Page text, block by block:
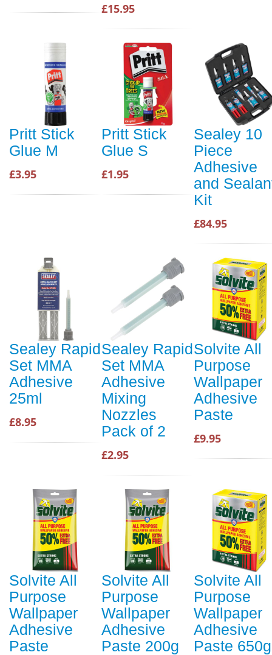
£15.95
Pritt Stick
Glue M
£3.95
Pritt Stick
Glue S
£1.95
Sealey 10
Piece
Adhesive
and
Kit
£84.95
Sealey Rapid
Set MMA
Adhesive
25ml
£8.95
Sealey Rapid
Set MMA
Adhesive
Mixing
Nozzles
Pack of 2
£2.95
Solvite All
Purpose
Wallpaper
Adhesive
Paste
£9.95
Solvite All
Purpose
Wallpaper
Adhesive
Paste
Solvite All
Purpose
Wallpaper
Adhesive
Paste 200g
Solvite All
Purpose
Wallpaper
Adhesive
Paste 650g